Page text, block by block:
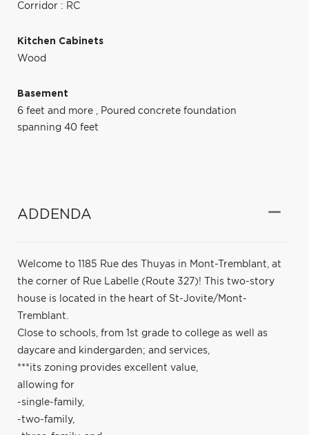
Corridor : RC
Kitchen Cabinets
Wood
Basement
6 feet and more , Poured concrete foundation
spanning 40 feet
ADDENDA
Welcome to 1185 Rue des Thuyas in Mont-Tremblant, at
the corner of Rue Labelle (Route 327)! This two-story
house is located in the heart of St-Jovite/Mont-
Tremblant.
Close to schools, from 1st grade to college as well as
daycare and kindergarden; and services,
***its zoning provides excellent value,
allowing for
-single-family,
-two-family,